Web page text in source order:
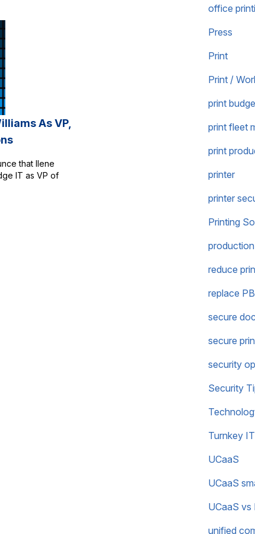
As VP,
that Ilene
IT as VP of
office
Press
Print
Print /
print
print fleet
print
printer
printer
Printing
reduce
replace
secure
secure
security
Security
Turnkey
UCaaS
UCaaS
UCaaS vs
unified